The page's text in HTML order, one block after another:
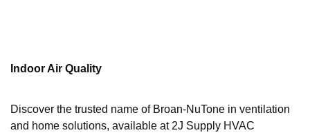
Indoor Air Quality
Discover the trusted name of Broan-NuTone in ventilation
and home solutions, available at 2J Supply HVAC